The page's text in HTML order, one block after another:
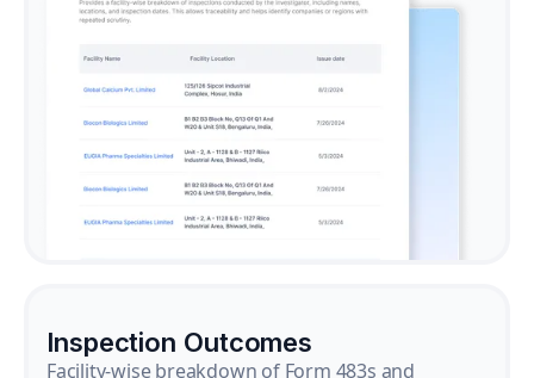
Inspection Outcomes
Facility-wise breakdown of Form 483s and